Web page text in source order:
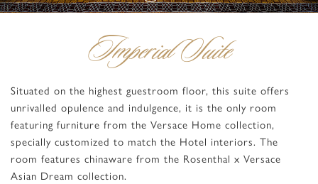
Imperial Suite
Situated on the highest guestroom floor, this suite offers
unrivalled opulence and indulgence, it is the only room
featuring furniture from the Versace Home collection,
specially customized to match the Hotel interiors. The
room features chinaware from the Rosenthal x Versace
Asian Dream collection.